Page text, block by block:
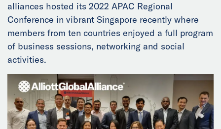
News
Events
Collaborators
Contact
alliances hosted its 2022 APAC Regional
Conference in vibrant Singapore recently where
members from ten countries enjoyed a full program
of business sessions, networking and social
activities.